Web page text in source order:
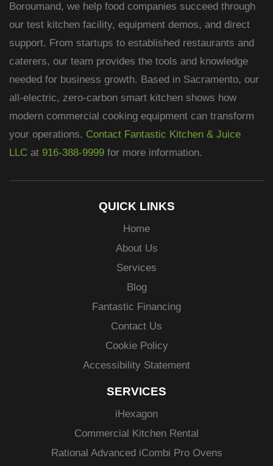
Boroumand, we help food companies succeed through
our test kitchen facility, equipment demos, and direct
support. From startups to established restaurants and
caterers, our team provides the tools and knowledge
needed for business growth. Based in Sacramento, our
all-electric, zero-carbon smart kitchen shows how
modern commercial cooking equipment can transform
your operations. Contact Fantastic Kitchen & Juice
LLC at 916-388-9999 for more information.
QUICK LINKS
Home
About Us
Services
Blog
Fantastic Financing
Contact Us
Cookie Policy
Accessibility Statement
SERVICES
i Hexagon
Commercial Kitchen Rental
Rational Advanced iCombi Pro Ovens